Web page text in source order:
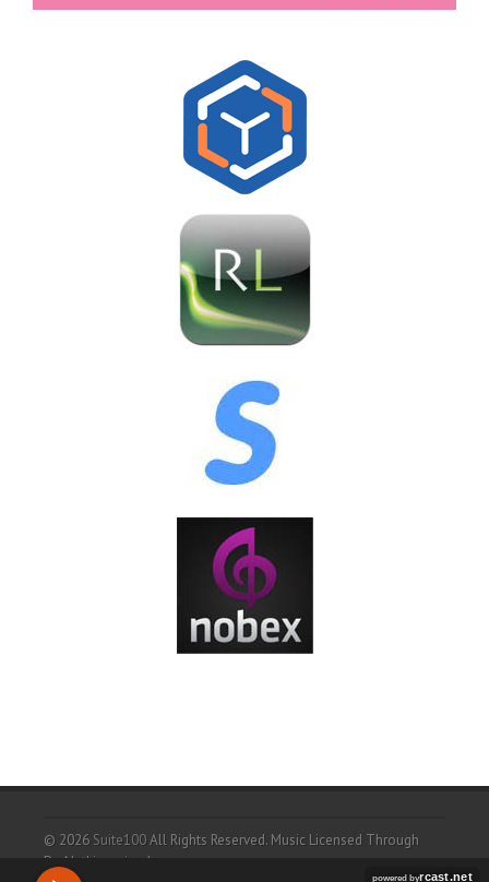
© 2026 Suite100All Rights Reserved. Music Licensed Through
ProNetLicensingd.